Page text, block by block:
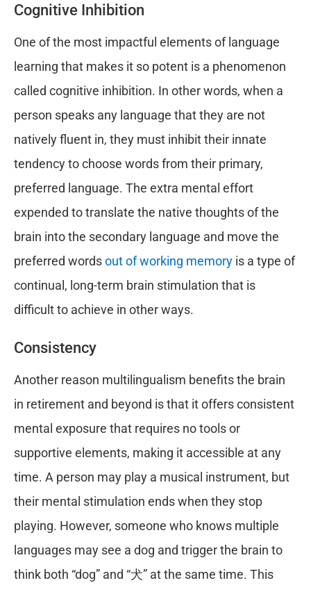
Cognitive Inhibition
One of the most impactful elements of language
learning that makes it so potent is a phenomenon
called cognitive inhibition. In other words, when a
person speaks any language that they are not
natively fluent in, they must inhibit their innate
tendency to choose words from their primary,
preferred language. The extra mental effort
expended to translate the native thoughts of the
brain into the secondary language and move the
preferred wordsout of working memoryis a type of
continual, long-term brain stimulation that is
difficult to achieve in other ways.
Consistency
Another reason multilingualism benefits the brain
in retirement and beyond is that it offers consistent
mental exposure that requires no tools or
supportive elements, making it accessible at any
time. A person may play a musical instrument, but
their mental stimulation ends when they stop
playing. However, someone who knows multiple
languages may see a dog and trigger the brain to
think both “dog” and “犬” at the same time. This